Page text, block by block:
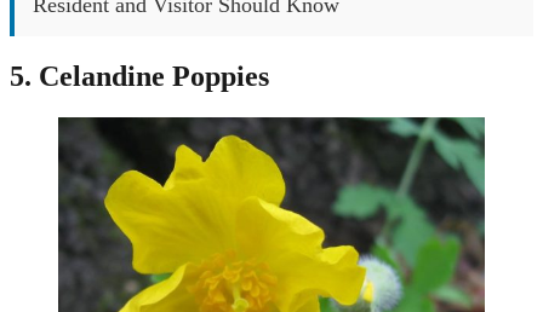
Resident and Visitor Should Know
5. Celandine Poppies